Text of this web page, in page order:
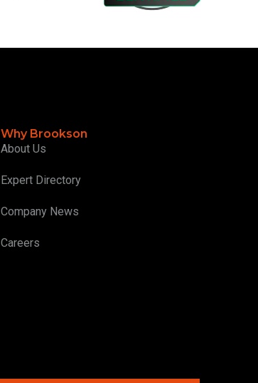
Why Brookson
About Us
Expert Directory
Company News
Careers